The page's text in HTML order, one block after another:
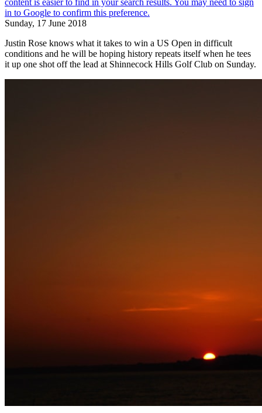
Sunday, 17 June 2018
Justin Rose knows what it takes to win a US Open in difficult
conditions and he will be hoping history repeats itself when he tees
it up one shot off the lead at Shinnecock Hills Golf Club on Sunday.